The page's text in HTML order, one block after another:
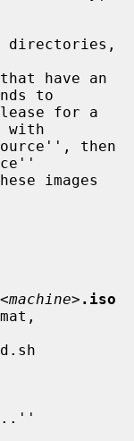
directories,
to
with
<machine> .iso